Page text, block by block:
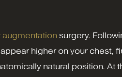
augmentation surgery.
higher on your chest,
natural position. At